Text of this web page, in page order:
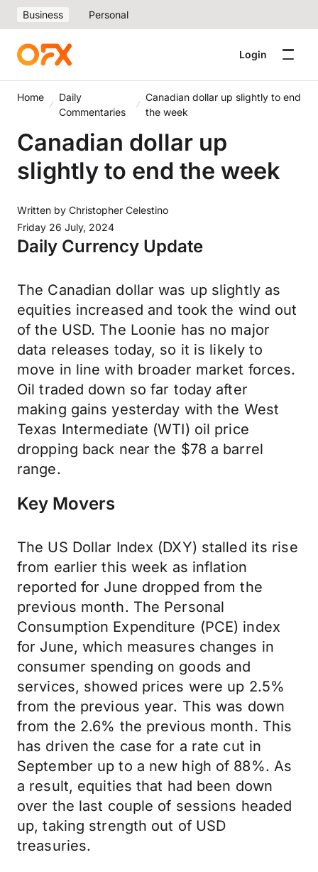
Business Personal
Login
Home
Daily
Commentaries
Canadian dollar up slightly to end
the week
Canadian dollar up
slightly to end the week
Written by Christopher Celestino
Friday 26 July, 2024
Daily Currency Update
The Canadian dollar was up slightly as
equities increased and took the wind out
of the USD. The Loonie has no major
data releases today, so it is likely to
move in line with broader market forces.
Oil traded down so far today after
making gains yesterday with the West
Texas Intermediate (WTI) oil price
dropping back near the $78 a barrel
range.
Key Movers
The US Dollar Index (DXY) stalled its rise
from earlier this week as inflation
reported for June dropped from the
previous month. The Personal
Consumption Expenditure (PCE) index
for June, which measures changes in
consumer spending on goods and
services, showed prices were up 2.5%
from the previous year. This was down
from the 2.6% the previous month. This
has driven the case for a rate cut in
September up to a new high of 88%. As
a result, equities that had been down
over the last couple of sessions headed
up, taking strength out of USD
treasuries.